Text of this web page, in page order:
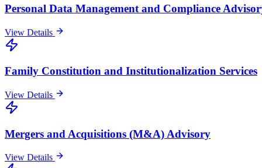
Personal Data Management and Compliance
View Details
Family Constitution and Institutionalization Services
View Details
Mergers and Acquisitions (M&A) Advisory
View Details